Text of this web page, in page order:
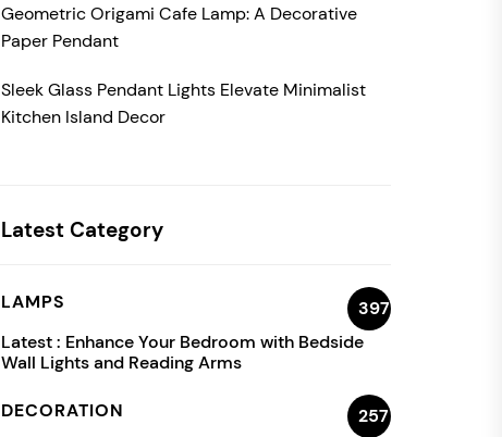
Geometric Origami Cafe Lamp: A Decorative
Paper Pendant
Sleek Glass Pendant Lights Elevate Minimalist
Kitchen Island Decor
Latest Category
LAMPS
397
Latest : Enhance Your Bedroom with Bedside
Wall Lights and Reading Arms
DECORATION
257